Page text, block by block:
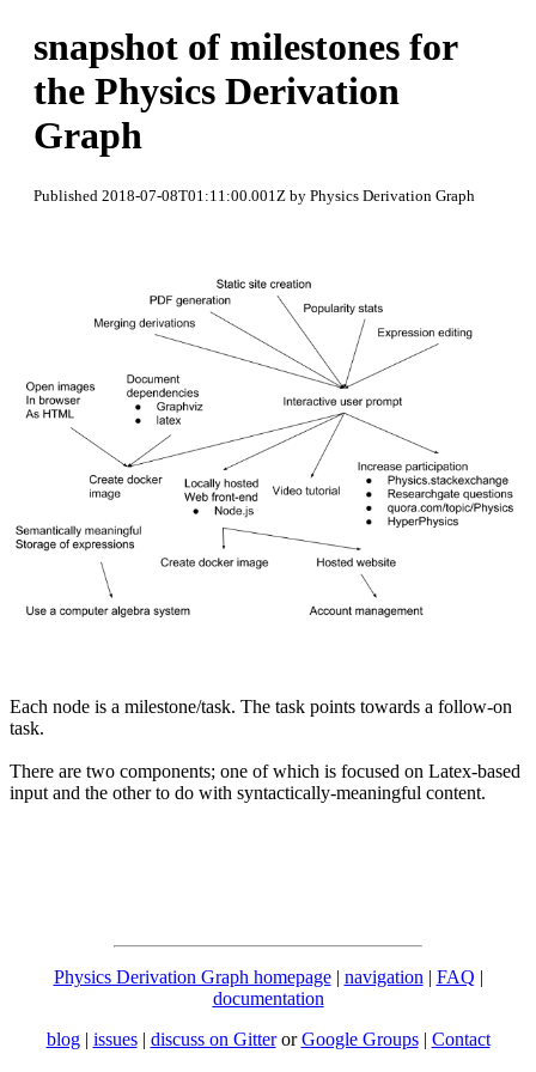
snapshot of milestones for
the Physics Derivation
Graph
Published 2018-07-08T01:11:00.001Z by Physics Derivation Graph
Each node is a milestone/task. The task points towards a follow-on
task.
There are two components; one of which is focused on Latex-based
input and the other to do with syntactically-meaningful content.
Physics Derivation Graph homepage| navigation | FAQ |
documentation
blog | issues| discuss on GitterorGoogle Groups| Contact